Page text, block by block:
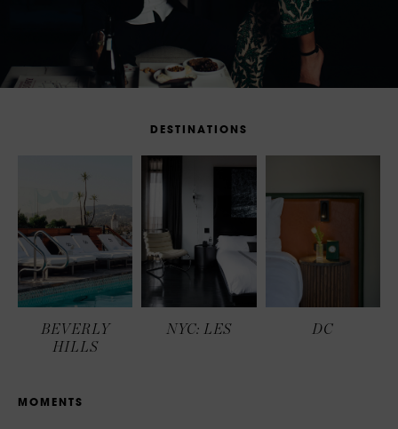
D ES N A O N S
BEVERLY
HILLS
NYC: LES DC
M O M E N TS